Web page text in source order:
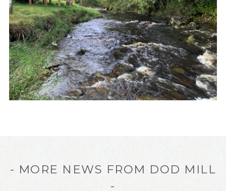
- MORE NEWS FROM DOD MILL
-